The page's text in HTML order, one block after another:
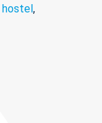
hostel,